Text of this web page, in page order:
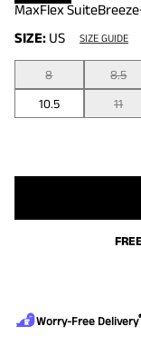
MaxFlex
SIZE: US SIZE GUIDE
8 8.5
10.5
11
Worry-Free Delivery